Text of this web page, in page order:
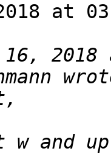
at
16, 2018
w and